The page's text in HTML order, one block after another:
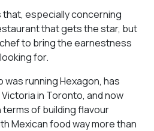
especially concerning
that gets the star, but
to bring the earnestness
for.
was running Hexagon, has
in Toronto, and now
of building flavour
Mexican food way more than